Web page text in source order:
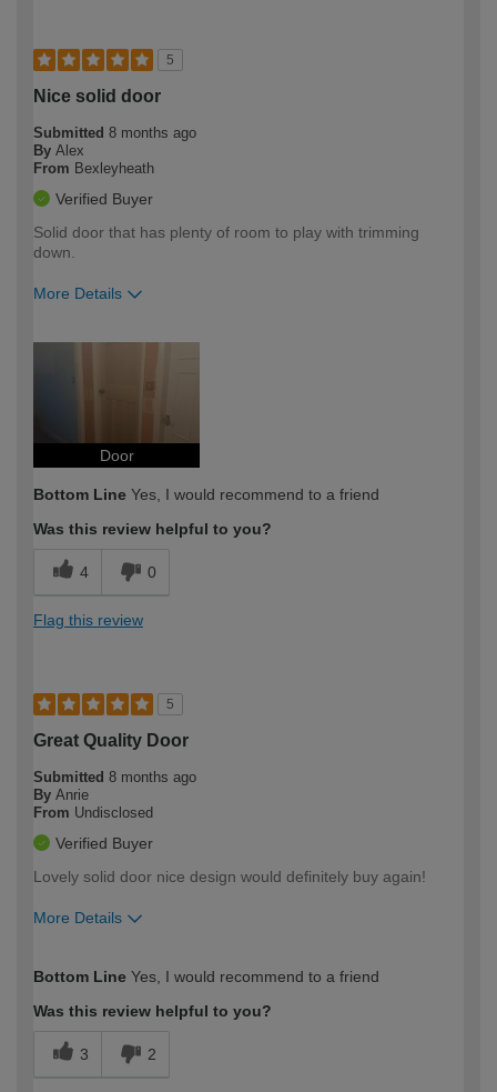
5
Nice solid door
Submitted 8 months ago
By Alex
From Bexleyheath
Verified Buyer
Solid door that has plenty of room to play with trimming
down.
More Details
Door
Bottom Line Yes, I would recommend to a friend
Was this review helpful to you?
4 0
Flag this review
5
Great Quality Door
Submitted 8 months ago
By Anrie
From Undisclosed
Verified Buyer
Lovely solid door nice design would definitely buy again!
More Details
expertise?
Bottom Line Yes, I would recommend to a friend
Was this review helpful to you?
3 2